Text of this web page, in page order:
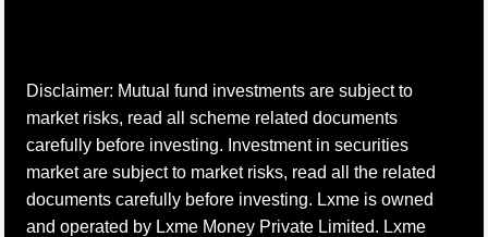
Disclaimer: Mutual fund investments are subject to
market risks, read all scheme related documents
carefully before investing. Investment in securities
market are subject to market risks, read all the related
documents carefully before investing. Lxme is owned
and operated by Lxme Money Private Limited. Lxme